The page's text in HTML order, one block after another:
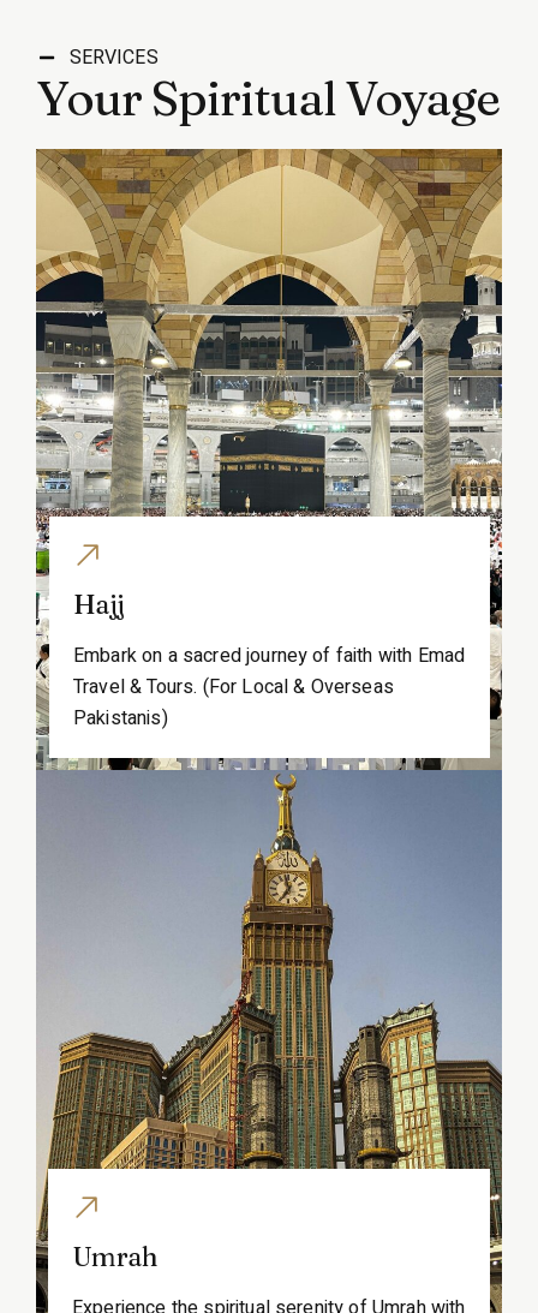
SERVICES
Your Spiritual Voyage
Hajj
Embark on a sacred journey of faith with Emad
Travel & Tours. (For Local & Overseas
Pakistanis)
Umrah